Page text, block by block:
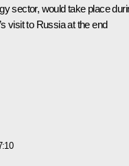
sector, would take place
visit to Russia at the end